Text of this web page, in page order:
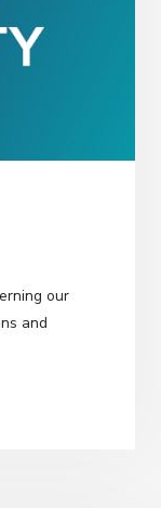
our
and